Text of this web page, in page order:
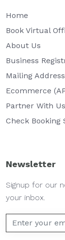
Home
Book Virtual
About Us
Business
Mailing Address
Ecommerce
Partner With Us
Check Booking
Newsletter
Signup for our
your inbox.